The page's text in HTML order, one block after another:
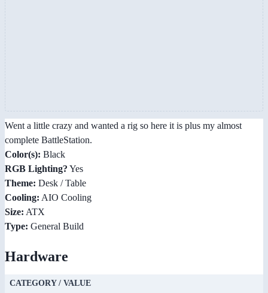
Went a little crazy and wanted a rig so here it is plus my almost
complete BattleStation.
Color(s): Black
RGB Lighting? Yes
Theme: Desk / Table
Cooling: AIO Cooling
Size: ATX
Type: General Build
Hardware
CATEGORY / VALUE